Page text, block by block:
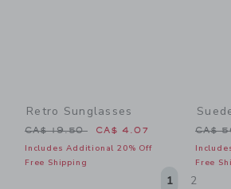
Retro Sunglasses
Price reduced from CA$ 19.50 to
CA$ 19.50 CA$ 4.07
Includes Additional 20% Off
Free Shipping
Price
CA$
Free
1 2